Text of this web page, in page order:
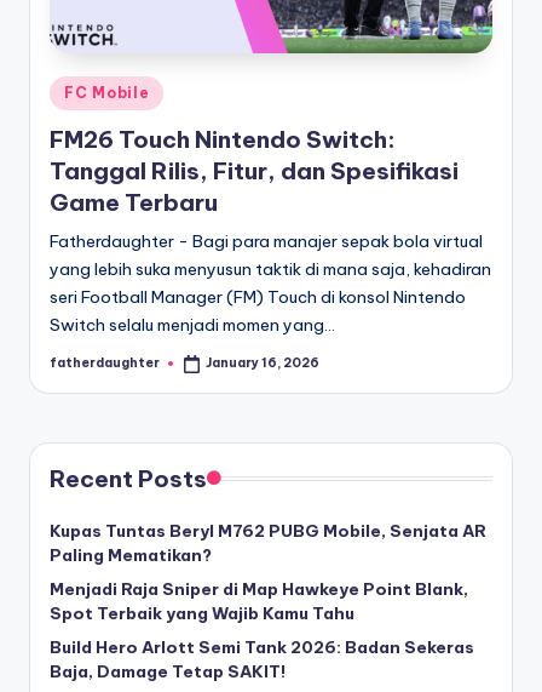
-
S
p
o
r
t
s
dan
mendalam
seputar
dunia
e-
sport
kompetitif.
Posted
in
FC Mobile
FM26 Touch Nintendo Switch:
Tanggal Rilis, Fitur, dan Spesifikasi
Game Terbaru
Fatherdaughter - Bagi para manajer sepak bola virtual
yang lebih suka menyusun taktik di mana saja, kehadiran
seri Football Manager (FM) Touch di konsol Nintendo
Switch selalu menjadi momen yang…
Posted
fatherdaughter January 16, 2026
Recent Posts
Kupas Tuntas Beryl M762 PUBG Mobile, Senjata AR
Paling Mematikan?
Menjadi Raja Sniper di Map Hawkeye Point Blank,
Spot Terbaik yang Wajib Kamu Tahu
Build Hero Arlott Semi Tank 2026: Badan Sekeras
Baja, Damage Tetap SAKIT!